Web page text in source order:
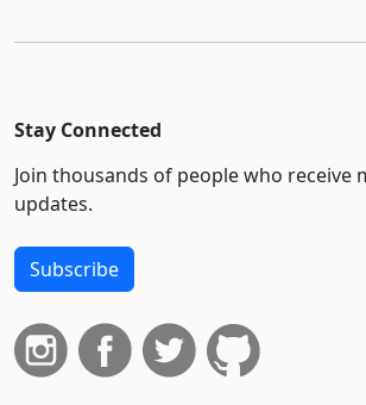
Stay Connected
Join thousands of people who receive
updates.
Subscribe